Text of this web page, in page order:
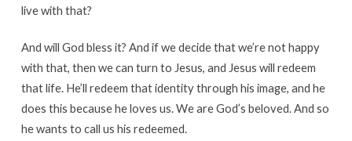
live with that?
And will God bless it? And if we decide that we’re not happy
with that, then we can turn to Jesus, and Jesus will redeem
that life. He’ll redeem that identity through his image, and he
does this because he loves us. We are God’s beloved. And so
he wants to call us his redeemed.